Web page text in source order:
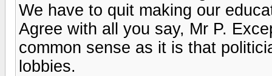
We have to quit making our
Agree with all you say, Mr P.
common sense as it is that
lobbies.